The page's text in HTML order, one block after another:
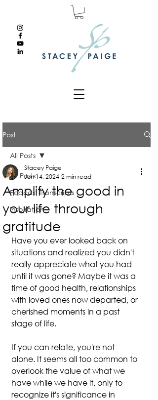
Post
All Posts
Podcast Transcripts
Inspiration
All Posts
Amplify the good in
your life through
gratitude
Stacey Paige
Jun 14, 2024 2 min read
Have you ever looked back on
situations and realized you didn't
really appreciate what you had
until it was gone? Maybe it was a
time of good health, relationships
with loved ones now departed, or
cherished moments in a past
stage of life.
If you can relate, you're not
alone. It seems all too common to
overlook the value of what we
have while we have it, only to
recognize it's significance in